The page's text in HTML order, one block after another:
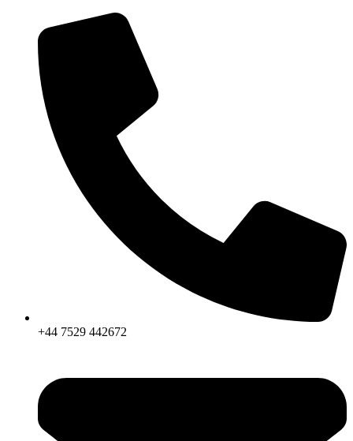
content
+44 7529 442672